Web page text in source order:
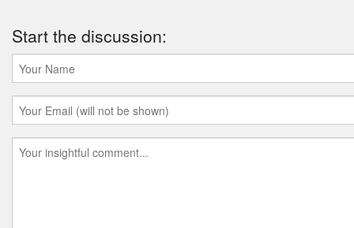
Start the discussion: